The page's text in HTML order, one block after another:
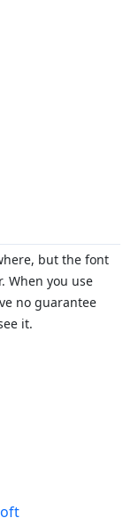
but the font
When you use
no guarantee
it.